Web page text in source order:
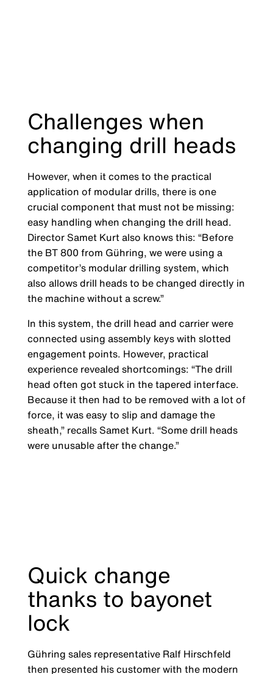
Challenges when
changing drill heads
However, when it comes to the practical
application of modular drills, there is one
crucial component that must not be missing:
easy handling when changing the drill head.
Director Samet Kurt also knows this: “Before
the BT 800 from Gühring, we were using a
competitor’s modular drilling system, which
also allows drill heads to be changed directly in
the machine without a screw.”
In this system, the drill head and carrier were
connected using assembly keys with slotted
engagement points. However, practical
experience revealed shortcomings: “The drill
head often got stuck in the tapered interface.
Because it then had to be removed with a lot of
force, it was easy to slip and damage the
sheath,” recalls Samet Kurt. “Some drill heads
were unusable after the change.”
Quick change
thanks to bayonet
lock
Gühring sales representative Ralf Hirschfeld
then presented his customer with the modern